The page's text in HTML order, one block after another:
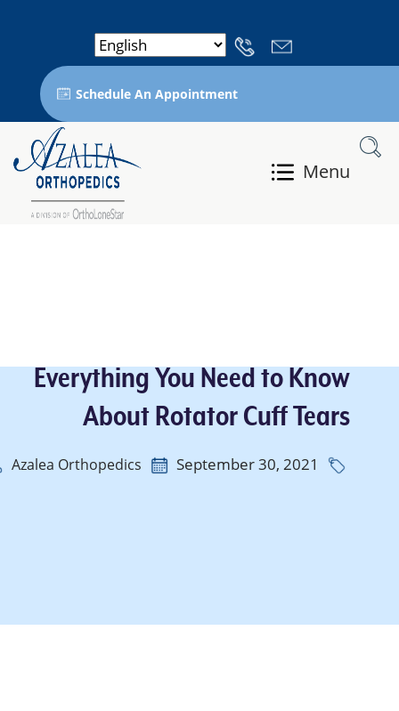
Schedule An Appointment
Menu
Everything You Need to Know
About Rotator Cuff Tears
Azalea Orthopedics September 30, 2021